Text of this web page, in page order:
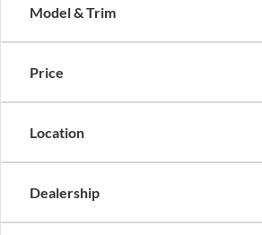
Model & Trim
Price
Location
Dealership